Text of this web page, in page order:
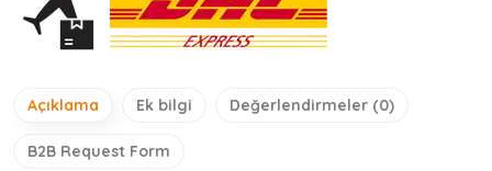
Açıklama Ek bilgi Değerlendirmeler (0)
B2B Request Form